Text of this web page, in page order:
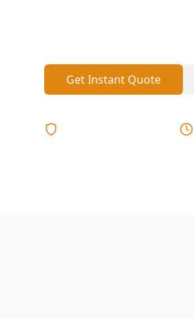
Get Instant Quote